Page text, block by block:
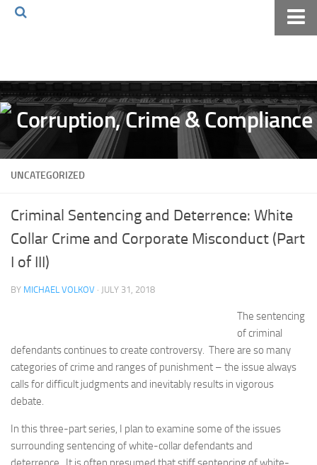
Volkov Law TV
Events
Podcast
Books
Pay Online
The Volkov Law Group LLC
UNCATEGORIZED
Criminal Sentencing and Deterrence: White
Collar Crime and Corporate Misconduct (Part
I of III)
BY MICHAEL VOLKOV · JULY 31, 2018
The sentencing
of criminal
defendants continues to create controversy. There are so many
categories of crime and ranges of punishment – the issue always
calls for difficult judgments and inevitably results in vigorous
debate.
In this three-part series, I plan to examine some of the issues
surrounding sentencing of white-collar defendants and